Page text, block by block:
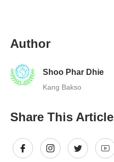
Author
Shoo Phar Dhie
Kang Bakso
Share This Article